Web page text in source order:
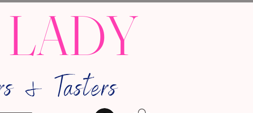
& Tasters